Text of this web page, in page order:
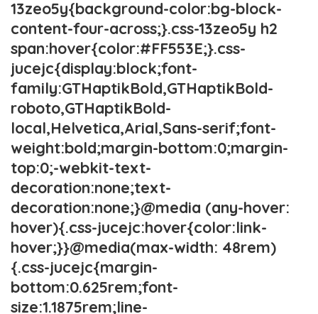
13zeo5y{background-color:bg-block-
content-four-across;}.css-13zeo5y h2
span:hover{color:#FF553E;}.css-
jucejc{display:block;font-
family:GTHaptikBold,GTHaptikBold-
roboto,GTHaptikBold-
local,Helvetica,Arial,Sans-serif;font-
weight:bold;margin-bottom:0;margin-
top:0;-webkit-text-
decoration:none;text-
decoration:none;}@media (any-hover:
hover){.css-jucejc:hover{color:link-
hover;}}@media(max-width: 48rem)
{.css-jucejc{margin-
bottom:0.625rem;font-
size:1.1875rem;line-